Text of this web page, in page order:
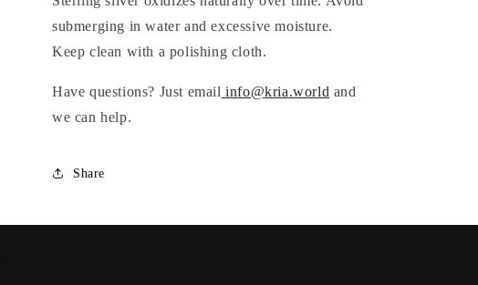
submerging in water and excessive moisture.
Keep clean with a polishing cloth.
Have questions? Just email info@kria.world and
we can help.
Share